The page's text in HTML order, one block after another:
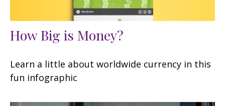
How Big is Money?
Learn a little about worldwide currency in this
fun infographic